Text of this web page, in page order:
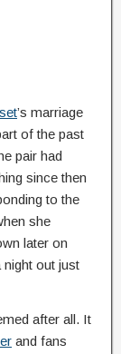
’s marriage
of the past
pair had
since then
to the
she
later on
night out just
after all. It
and fans